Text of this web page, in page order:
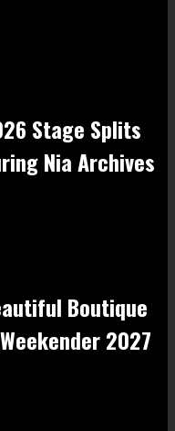
Stage Splits
Nia Archives
Boutique
2027